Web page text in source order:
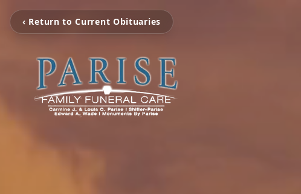
‹ Return to Current Obituaries